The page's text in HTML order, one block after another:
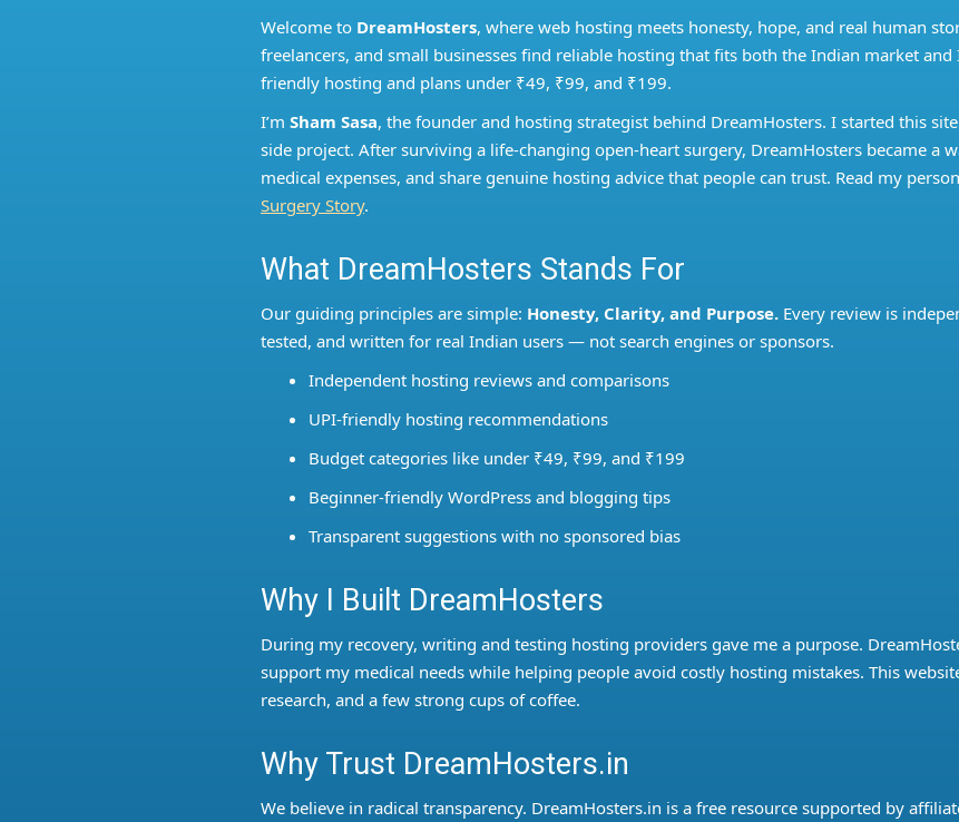
Welcome to DreamHosters, where web hosting meets honesty, hope, and real human
freelancers, and small businesses find reliable hosting that fits both the Indian market
friendly hosting and plans under ₹49, ₹99, and ₹199.
I’m Sham Sasa, the founder and hosting strategist behind DreamHosters. I started this
side project. After surviving a life-changing open-heart surgery, DreamHosters became a
medical expenses, and share genuine hosting advice that people can trust. Read my
Surgery Story.
What DreamHosters Stands For
Our guiding principles are simple: Honesty, Clarity, and Purpose. Every review is
tested, and written for real Indian users — not search engines or sponsors.
Independent hosting reviews and comparisons
UPI-friendly hosting recommendations
Budget categories like under ₹49, ₹99, and ₹199
Beginner-friendly WordPress and blogging tips
Transparent suggestions with no sponsored bias
Why I Built DreamHosters
During my recovery, writing and testing hosting providers gave me a purpose.
support my medical needs while helping people avoid costly hosting mistakes. This
research, and a few strong cups of coffee.
Why Trust DreamHosters.in
We believe in radical transparency. DreamHosters.in is a free resource supported by